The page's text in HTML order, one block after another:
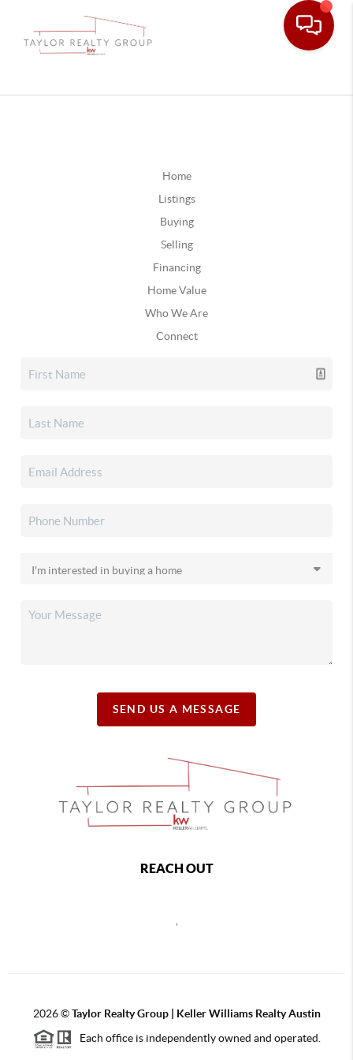
Home
Listings
Buying
Selling
Financing
Home Value
Who We Are
Connect
SEND US A MESSAGE
REACH OUT
2026©Taylor Realty Group | Keller Williams Realty Austin
Each office is independently owned and operated.